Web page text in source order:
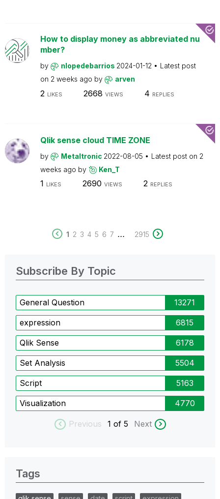
How to display money as abbreviated nu
mber?
by nlopedebarrios 2024-01-12
Latest post
on 2 weeks ago by arven
2 LIKES 2668 VIEWS 4 REPLIES
Qlik sense cloud TIME ZONE
by Metaltronic 2022-08-05 Latest post on 2
weeks ago by Ken_T
1 LIKES 2690 VIEWS 2 REPLIES
1 2 3 4 5 6 7 ... 2915
Subscribe By Topic
General Question 13271
expression 6815
Qlik Sense 6178
Set Analysis 5504
Script 5163
Visualization 4770
Previous 1 of 5 Next
Tags